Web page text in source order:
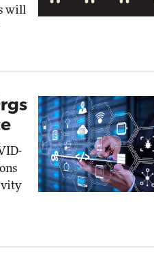
will